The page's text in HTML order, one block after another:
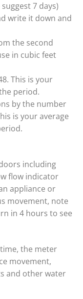
7 days)
write it down and
the second
in cubic feet
This is your
period.
by the number
is your average
including
flow indicator
appliance or
movement, note
in 4 hours to see
the meter
movement,
and other water